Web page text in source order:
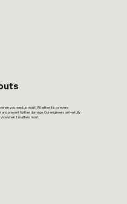
you need us most. Whether it’s a severe
and prevent further damage. Our engineers arrive fully
when it matters most.